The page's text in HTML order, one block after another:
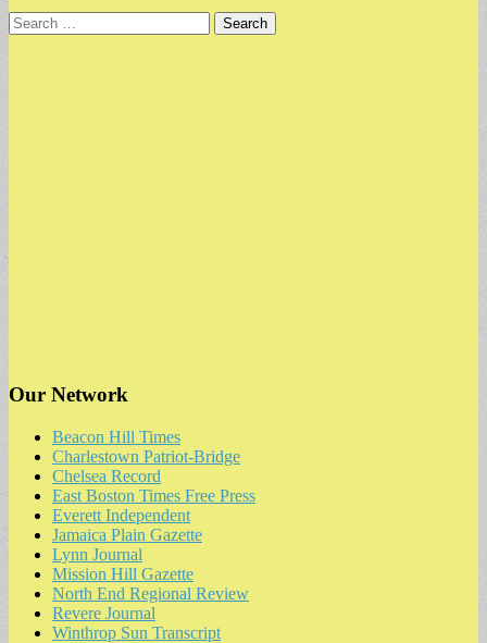
Search
for:
Our Network
Beacon Hill Times
Charlestown Patriot-Bridge
Chelsea Record
East Boston Times Free Press
Everett Independent
Jamaica Plain Gazette
Lynn Journal
Mission Hill Gazette
North End Regional Review
Revere Journal
Winthrop Sun Transcript